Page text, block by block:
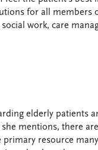
for all members
work, care
elderly patients
mentions, there
resource